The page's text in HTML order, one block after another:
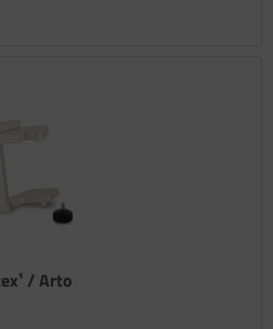
/ Arto